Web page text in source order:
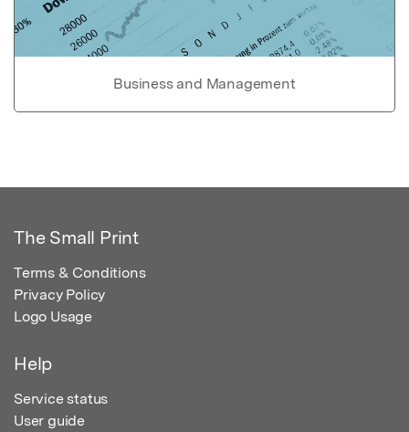
Business and Management
The Small Print
Terms & Conditions
Privacy Policy
Logo Usage
Help
Service status
User guide